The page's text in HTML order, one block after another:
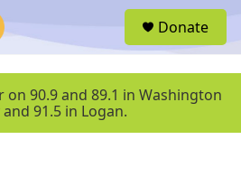
u
Donate
on 90.9 and 89.1 in Washington
91.5 in Logan.